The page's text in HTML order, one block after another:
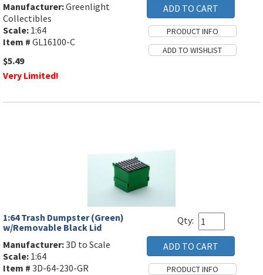
Manufacturer:Greenlight
Collectibles
Scale: 1:64
Item # GL16100-C
$5.49
Very Limited!
1:64 Trash Dumpster (Green)
w/Removable Black Lid
Manufacturer:3D to Scale
Scale: 1:64
Item # 3D-64-230-GR
Qty: